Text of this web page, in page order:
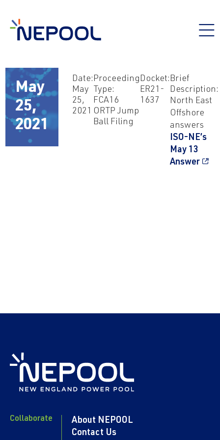
May
25,
2021
Date:
May
25,
2021
Proceeding
Type:
FCA16
ORTP Jump
Ball Filing
Docket:
ER21-
1637
Brief
Description:
North East
Offshore
answers
ISO-NE’s
May 13
Answer
Collaborate
About NEPOOL
Contact Us